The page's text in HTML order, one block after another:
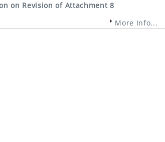
on Revision of Attachment 8
More Info...